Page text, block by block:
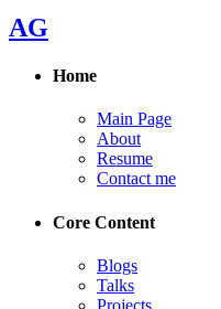
AG
Home
Main Page
About
Resume
Contact me
Core Content
Blogs
Talks
Projects